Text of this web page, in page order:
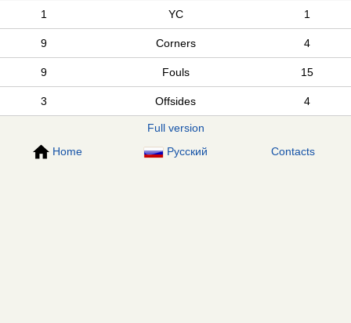
1
YC 1
9 Corners 4
9 Fouls 15
3 Offsides 4
Full version
Home
Русский Contacts